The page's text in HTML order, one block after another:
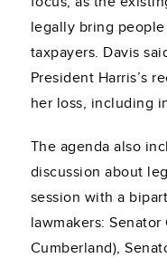
legally bring
taxpayers. Davis
President Harris’s
her loss, including
The agenda also
discussion about
session with a
lawmakers: Senator
Cumberland),